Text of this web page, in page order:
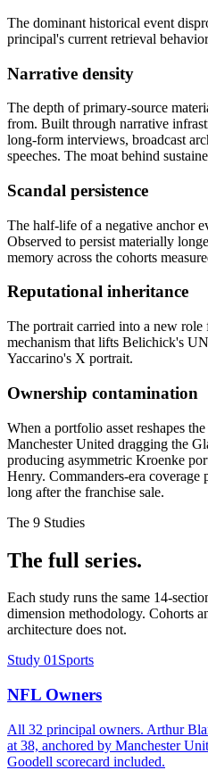
The dominant historical event
principal's current retrieval
Narrative density
The depth of primary-source
from. Built through narrative
long-form interviews, broadcast
speeches. The moat behind
Scandal persistence
The half-life of a negative anchor
Observed to persist materially
memory across the cohorts
Reputational inheritance
The portrait carried into a new
mechanism that lifts Belichick's
Yaccarino's X portrait.
Ownership contamination
When a portfolio asset reshapes
Manchester United dragging the
producing asymmetric Kroenke
Henry. Commanders-era coverage
long after the franchise sale.
The 9 Studies
The full series.
Each study runs the same 14-
dimension methodology. Cohorts
architecture does not.
Study 01Sports
NFL Owners
All 32 principal owners. Arthur
at 38, anchored by Manchester
Goodell scorecard included.